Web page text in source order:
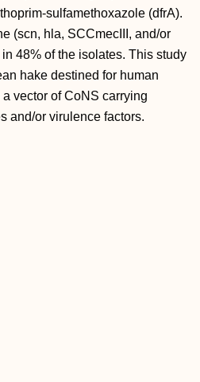
sulfamethoxazole (dfrA).
(scn, hla, SCCmecIII, and/or
48% of the isolates. This study
hake destined for human
vector of CoNS carrying
and/or virulence factors.